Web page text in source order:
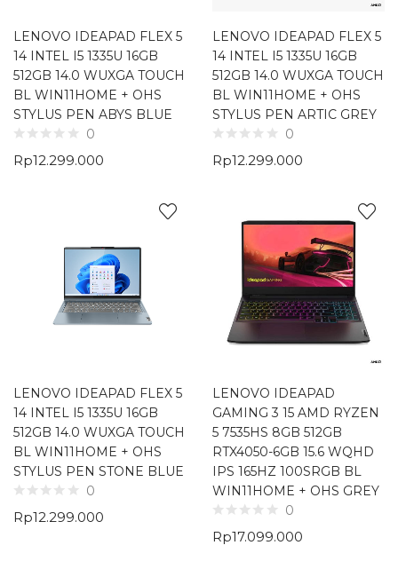
LENOVO IDEAPAD FLEX 5
14 INTEL I5 1335U 16GB
512GB 14.0 WUXGA TOUCH
BL WIN11HOME + OHS
STYLUS PEN ABYS BLUE
0
Rp12.299.000
LENOVO IDEAPAD FLEX 5
14 INTEL I5 1335U 16GB
512GB 14.0 WUXGA TOUCH
BL WIN11HOME + OHS
STYLUS PEN ARTIC GREY
0
Rp12.299.000
LENOVO IDEAPAD FLEX 5
14 INTEL I5 1335U 16GB
512GB 14.0 WUXGA TOUCH
BL WIN11HOME + OHS
STYLUS PEN STONE BLUE
0
Rp12.299.000
LENOVO IDEAPAD
GAMING 3 15 AMD RYZEN
5 7535HS 8GB 512GB
RTX4050-6GB 15.6 WQHD
IPS 165HZ 100SRGB BL
WIN11HOME + OHS GREY
0
Rp17.099.000